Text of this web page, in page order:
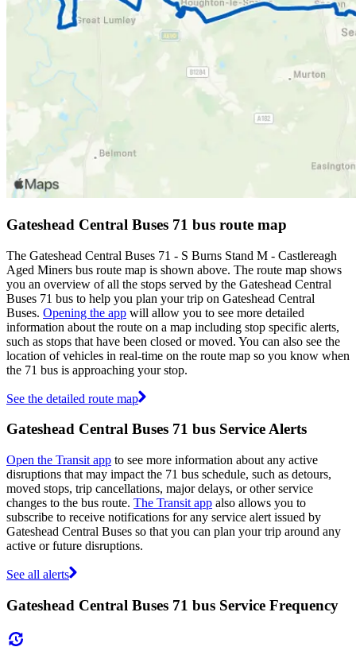
Gateshead Central Buses 71 bus route map
The Gateshead Central Buses 71 - S Burns Stand M - Castlereagh
Aged Miners bus route map is shown above. The route map shows
you an overview of all the stops served by the Gateshead Central
Buses 71 bus to help you plan your trip on Gateshead Central
Buses. Opening the app will allow you to see more detailed
information about the route on a map including stop specific alerts,
such as stops that have been closed or moved. You can also see the
location of vehicles in real-time on the route map so you know when
the 71 bus is approaching your stop.
See the detailed route map
Gateshead Central Buses 71 bus Service Alerts
Open the Transit app to see more information about any active
disruptions that may impact the 71 bus schedule, such as detours,
moved stops, trip cancellations, major delays, or other service
changes to the bus route. The Transit app also allows you to
subscribe to receive notifications for any service alert issued by
Gateshead Central Buses so that you can plan your trip around any
active or future disruptions.
See all alerts
Gateshead Central Buses 71 bus Service Frequency